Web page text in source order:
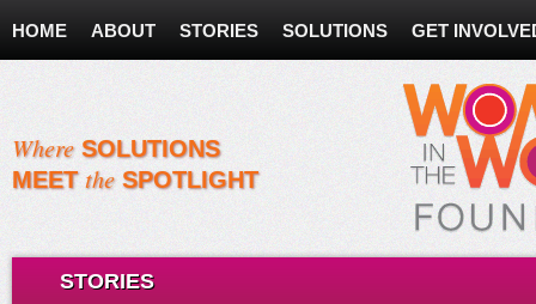
HOME ABOUT STORIES SOLUTIONS GET
WhereSOLUTIONS
MEETtheSPOTLIGHT
STORIES